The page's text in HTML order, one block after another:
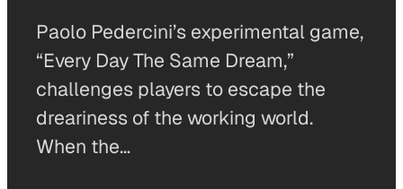
Paolo Pedercini’s experimental game,
“Every Day The Same Dream,”
challenges players to escape the
dreariness of the working world.
When the…